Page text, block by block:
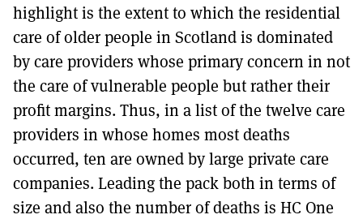
highlight is the extent to which the residential
care of older people in Scotland is dominated
by care providers whose primary concern in not
the care of vulnerable people but rather their
profit margins. Thus, in a list of the twelve care
providers in whose homes most deaths
occurred, ten are owned by large private care
companies. Leading the pack both in terms of
size and also the number of deaths is HC One